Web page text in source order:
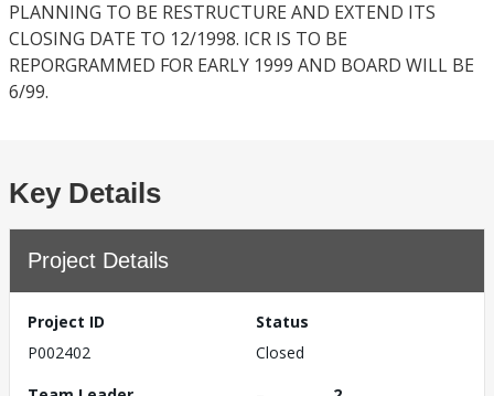
PLANNING TO BE RESTRUCTURE AND EXTEND ITS
CLOSING DATE TO 12/1998. ICR IS TO BE
REPORGRAMMED FOR EARLY 1999 AND BOARD WILL BE
6/99.
Key Details
Project Details
Project ID
P002402
Status
Closed